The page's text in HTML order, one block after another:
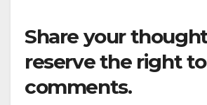
Share your
reserve the right
comments.